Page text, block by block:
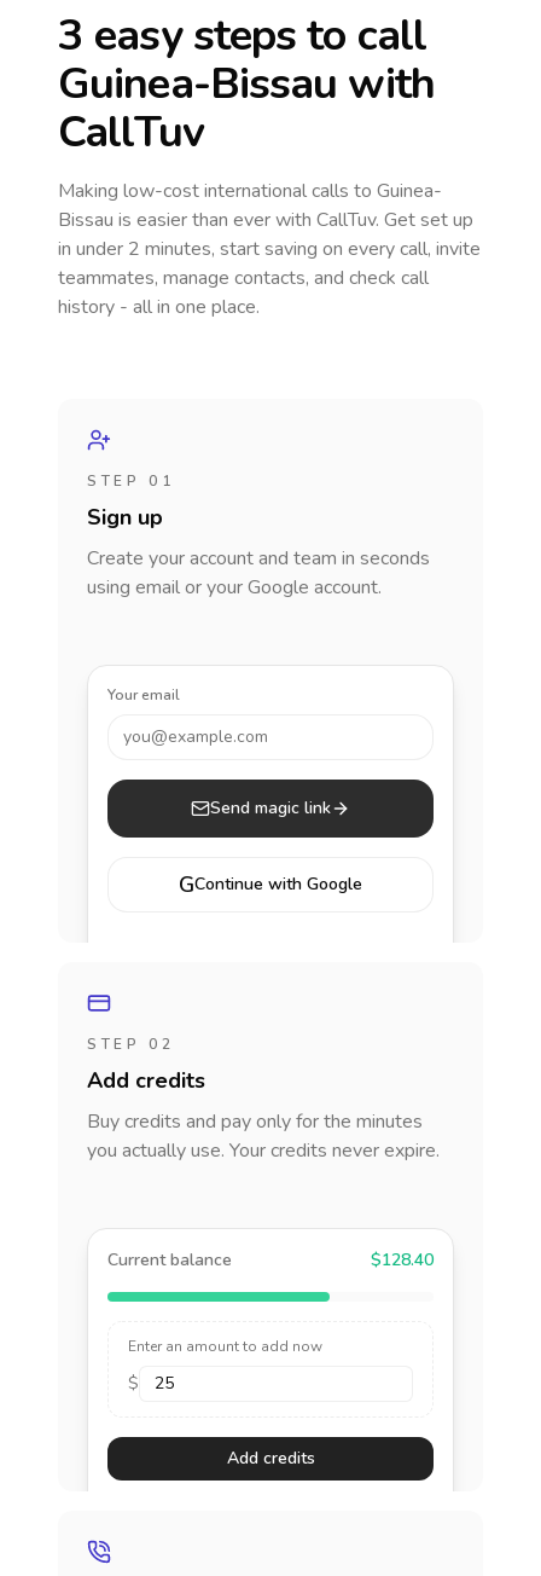
3 easy steps to call
Guinea-Bissau with
CallTuv
Making low-cost international calls to Guinea-
Bissau is easier than ever with CallTuv. Get set up
in under 2 minutes, start saving on every call, invite
teammates, manage contacts, and check call
history - all in one place.
STEP 01
Sign up
Create your account and team in seconds
using email or your Google account.
Your email
you@example.com
Send magic link
GContinue with Google
STEP 02
Add credits
Buy credits and pay only for the minutes
you actually use. Your credits never expire.
Current balance $128.40
Enter an amount to add now
$
Add credits